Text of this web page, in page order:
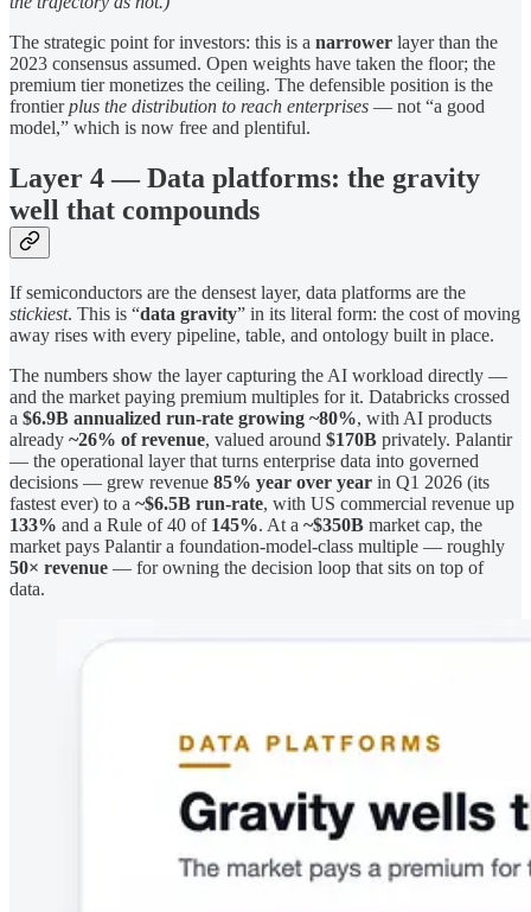
The strategic point for investors: this is a narrower layer than the
2023 consensus assumed. Open weights have taken the floor; the
premium tier monetizes the ceiling. The defensible position is the
frontierplus the distribution to reach enterprises — not “a good
model,” which is now free and plentiful.
Layer 4 — Data platforms: the gravity
well that compounds
If semiconductors are the densest layer, data platforms are the
stickiest. This is “data gravity” in its literal form: the cost of moving
away rises with every pipeline, table, and ontology built in place.
The numbers show the layer capturing the AI workload directly —
and the market paying premium multiples for it. Databricks crossed
a $6.9B annualized run-rate growing ~80%, with AI products
already ~26% of revenue, valued around $170B privately. Palantir
— the operational layer that turns enterprise data into governed
decisions — grew revenue 85% year over year in Q1 2026 (its
fastest ever) to a ~$6.5B run-rate, with US commercial revenue up
133% and a Rule of 40 of 145%. At a ~$350B market cap, the
market pays Palantir a foundation-model-class multiple — roughly
50× revenue — for owning the decision loop that sits on top of
data.